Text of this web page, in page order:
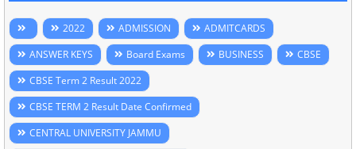
2022 ADMISSION
ADMITCARDS
ANSWER KEYS
Board Exams BUSINESS
CBSE
CBSE Term 2 Result 2022
CBSE TERM 2 Result Date Confirmed
CENTRAL UNIVERSITY JAMMU